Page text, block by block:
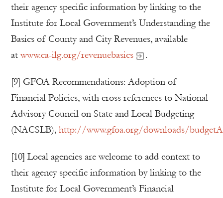
their agency specific information by linking to the
Institute for Local Government’s Understanding the
Basics of County and City Revenues, available
atwww.ca-ilg.org/revenuebasics .
[9] GFOA Recommendations: Adoption of
Financial Policies, with cross references to National
Advisory Council on State and Local Budgeting
(NACSLB), http://www.gfoa.org/downloads/
[10] Local agencies are welcome to add context to
their agency specific information by linking to the
Institute for Local Government’s Financial